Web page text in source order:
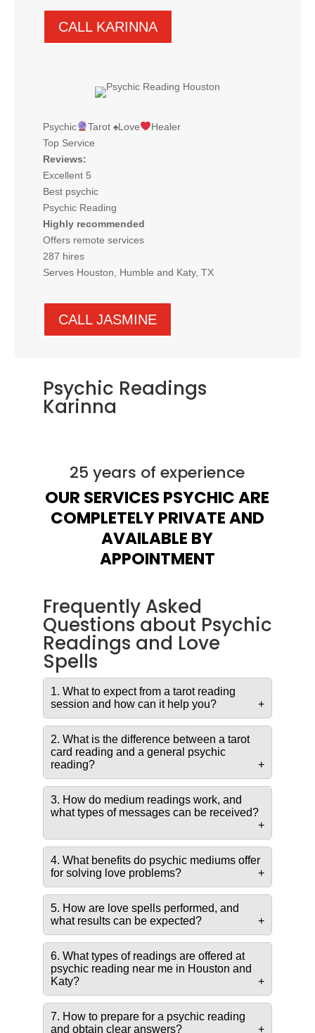
CALL KARINNA
Psychic Tarot ♠️Love
Healer
Top Service
Reviews:
Excellent 5
Best psychic
Psychic Reading
Highly recommended
Offers remote services
287 hires
Serves Houston, Humble and Katy, TX
CALL JASMINE
Psychic Readings
Karinna
25 years of experience
OUR SERVICES PSYCHIC ARE
COMPLETELY PRIVATE AND
AVAILABLE BY
APPOINTMENT
Frequently Asked
Questions about Psychic
Readings and Love
Spells
1. What to expect from a tarot reading
session and how can it help you?
2. What is the difference between a tarot
card reading and a general psychic
reading?
3. How do medium readings work, and
what types of messages can be received?
4. What benefits do psychic mediums offer
for solving love problems?
5. How are love spells performed, and
what results can be expected?
6. What types of readings are offered at
psychic reading near me in Houston and
Katy?
7. How to prepare for a psychic reading
and obtain clear answers?